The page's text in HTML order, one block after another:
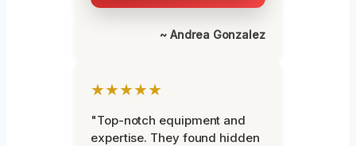
~ Andrea Gonzalez
★★★★★
"Top-notch equipment and
expertise. They found hidden